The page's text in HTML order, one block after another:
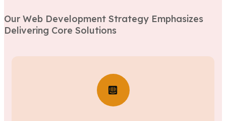
Our Web Development Strategy Emphasizes
Delivering Core Solutions